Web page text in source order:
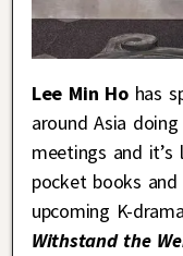
Lee Min Hohas
around Asia
meetings and
pocket books
upcoming K-drama
Withstand the